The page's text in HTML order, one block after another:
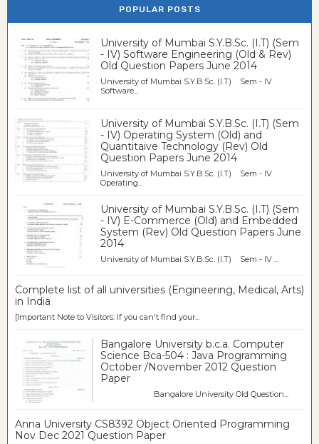
POPULAR POSTS
University of Mumbai S.Y.B.Sc. (I.T) (Sem
- IV) Software Engineering (Old & Rev)
Old Question Papers June 2014
University of Mumbai S.Y.B.Sc. (I.T) Sem - IV
Software...
University of Mumbai S.Y.B.Sc. (I.T) (Sem
- IV) Operating System (Old) and
Quantitaive Technology (Rev) Old
Question Papers June 2014
University of Mumbai S.Y.B.Sc. (I.T) Sem - IV
Operating...
University of Mumbai S.Y.B.Sc. (I.T) (Sem
- IV) E-Commerce (Old) and Embedded
System (Rev) Old Question Papers June
2014
University of Mumbai S.Y.B.Sc. (I.T) Sem - IV ...
Complete list of all universities (Engineering, Medical, Arts)
in India
[Important Note to Visitors: If you can't find your...
Bangalore University b.c.a. Computer
Science Bca-504 : Java Programming
October /November 2012 Question
Paper
Bangalore University Old Question...
Anna University CS8392 Object Oriented Programming
Nov Dec 2021 Question Paper